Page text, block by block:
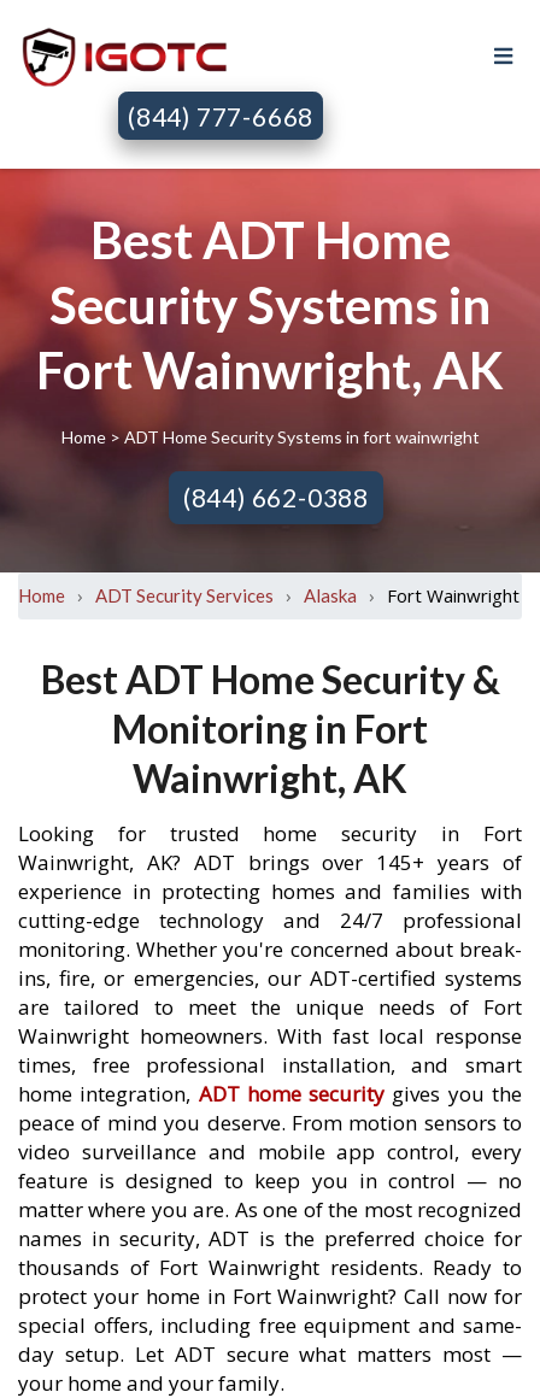
(844) 777-6668
Best ADT Home
Security Systems in
Fort Wainwright, AK
Home > ADT Home Security Systems in fort wainwright
(844) 662-0388
Home › ADT Security Services › Alaska › Fort Wainwright
Best ADT Home Security &
Monitoring in Fort
Wainwright, AK
Looking for trusted home security in Fort
Wainwright, AK? ADT brings over 145+ years of
experience in protecting homes and families with
cutting-edge technology and 24/7 professional
monitoring. Whether you're concerned about break-
ins, fire, or emergencies, our ADT-certified systems
are tailored to meet the unique needs of Fort
Wainwright homeowners. With fast local response
times, free professional installation, and smart
home integration, ADT home security gives you the
peace of mind you deserve. From motion sensors to
video surveillance and mobile app control, every
feature is designed to keep you in control — no
matter where you are. As one of the most recognized
names in security, ADT is the preferred choice for
thousands of Fort Wainwright residents. Ready to
protect your home in Fort Wainwright? Call now for
special offers, including free equipment and same-
day setup. Let ADT secure what matters most —
your home and your family.